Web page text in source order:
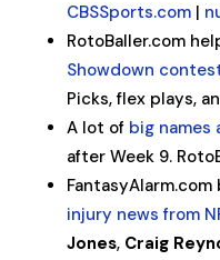
CBSSports.com|
RotoBaller.com
Showdown
Picks, flex plays,
A lot of big names
after Week 9.
injury news from
Jones, Craig